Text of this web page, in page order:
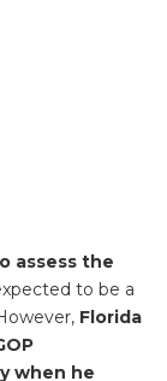
assess the
to be a
Florida
when he